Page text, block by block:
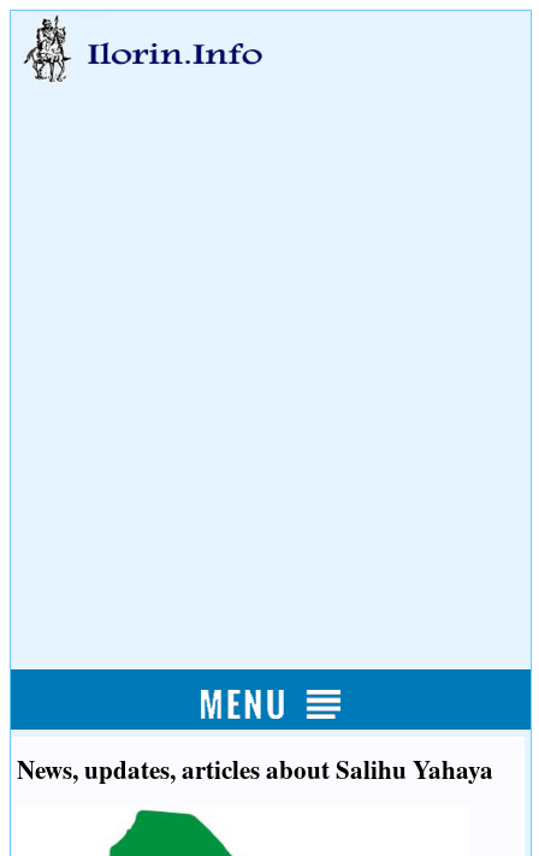
News, updates, articles about Salihu Yahaya